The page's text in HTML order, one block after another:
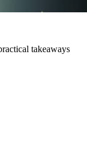
takeaways